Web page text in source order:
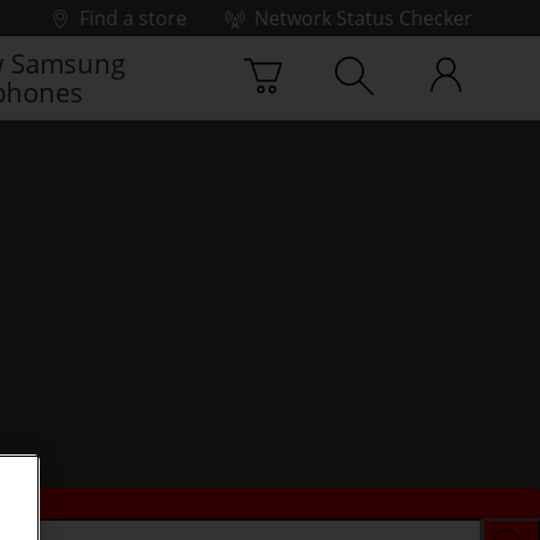
Find a store
Network Status Checker
Samsung